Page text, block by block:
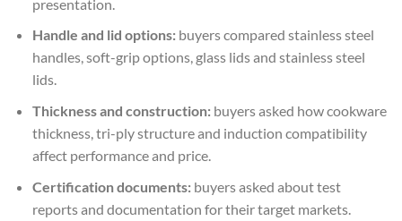
presentation.
Handle and lid options:buyers compared stainless steel
handles, soft-grip options, glass lids and stainless steel
lids.
Thickness and construction:buyers asked how cookware
thickness, tri-ply structure and induction compatibility
affect performance and price.
Certification documents:buyers asked about test
reports and documentation for their target markets.